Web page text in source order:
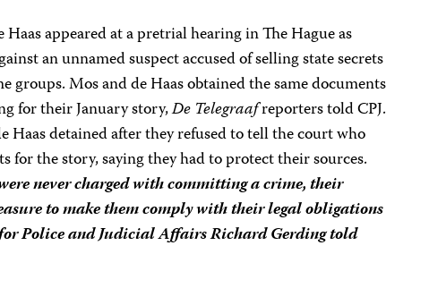
appeared at a pretrial hearing in The Hague as
an unnamed suspect accused of selling state secrets
groups. Mos and de Haas obtained the same documents
for their January story,De Telegraafreporters told CPJ.
Haas detained after they refused to tell the court who
for the story, saying they had to protect their sources.
never charged with committing a crime, their
to make them comply with their legal obligations
for Police and Judicial Affairs Richard Gerding told